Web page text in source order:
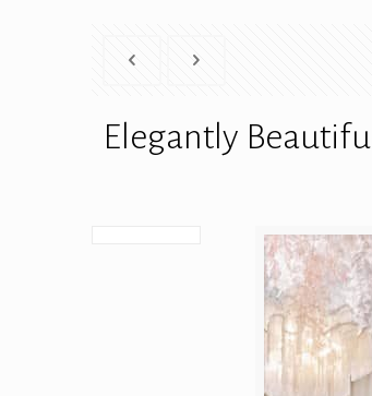
Elegantly